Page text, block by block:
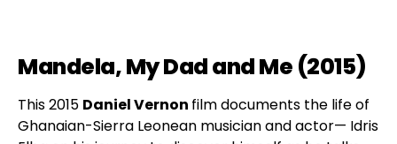
Mandela, My Dad and Me (2015)
This 2015 Daniel Vernon film documents the life of
Ghanaian-Sierra Leonean musician and actor— Idris